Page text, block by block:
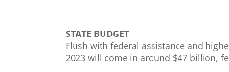
STATE BUDGET
Flush with federal assistance and
2023 will come in around $47 billion,